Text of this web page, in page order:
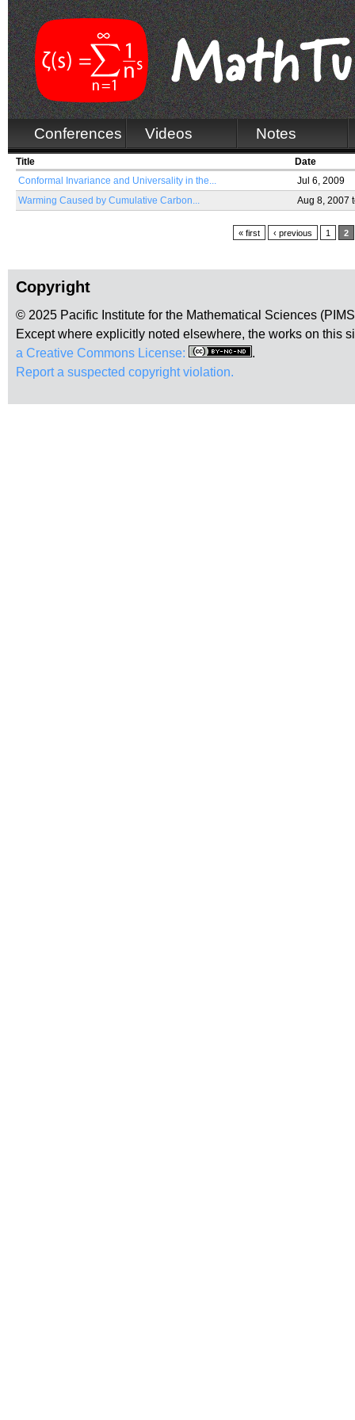
Conferences Videos Notes
Title
Date
Conformal Invariance and Universality in the...
Jul 6, 2009
Warming Caused by Cumulative Carbon...
Aug 8, 2007
« first ‹ previous 1 2
Copyright
© 2025 Pacific Institute for the Mathematical Sciences
Except where explicitly noted elsewhere, the works on this
a Creative Commons License:
.
Report a suspected copyright violation.